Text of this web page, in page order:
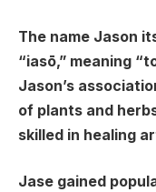
The name Jason
“iasō,” meaning
Jason’s
of plants and
skilled in healing
Jase gained